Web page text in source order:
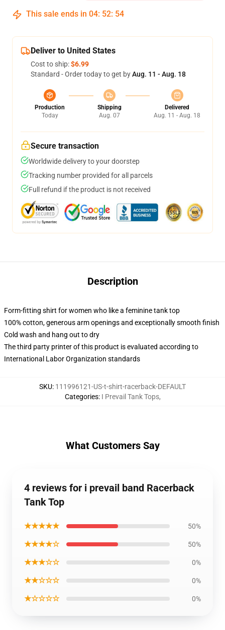
This sale ends in 04: 52: 54
Deliver to United States
Cost to ship:$6.99
Standard - Order today to get byAug. 11 - Aug. 18
Production
Today
Shipping
Aug. 07
Delivered
Aug. 11 - Aug. 18
Secure transaction
Worldwide delivery to your doorstep
Tracking number provided for all parcels
Full refund if the product is not received
Description
Form-fitting shirt for women who like a feminine tank top
100% cotton, generous arm openings and exceptionally smooth finish
Cold wash and hang out to dry
The third party printer of this product is evaluated according to
International Labor Organization standards
SKU: 111996121-US-t-shirt-racerback-DEFAULT
Categories: I Prevail Tank Tops,
What Customers Say
4 reviews for i prevail band Racerback
Tank Top
★★★★★ 50%
★★★★☆ 50%
★★★☆☆ 0%
★★☆☆☆ 0%
★☆☆☆☆ 0%